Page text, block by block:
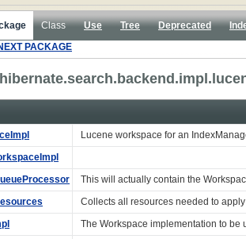
Class Use Tree Deprecated
PACKAGE
Lucene workspace for an
This will actually contain the
Collects all resources needed to
The Workspace implementation to be